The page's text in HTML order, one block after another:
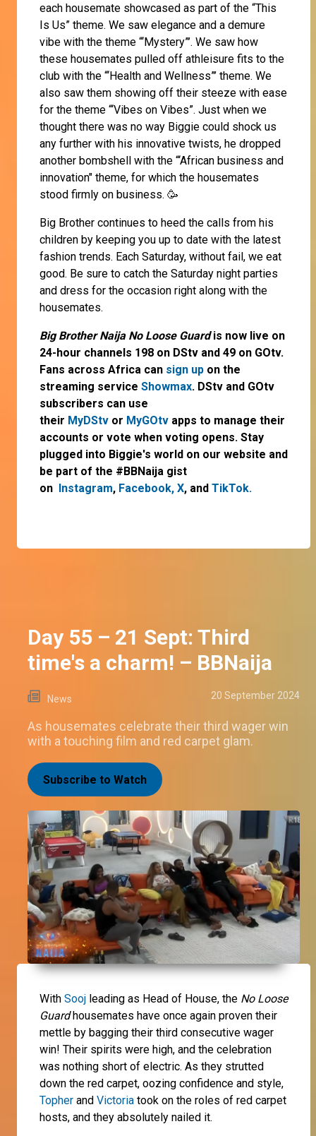
each housemate showcased as part of the “This
Is Us” theme. We saw elegance and a demure
vibe with the theme “‘Mystery”’. We saw how
these housemates pulled off athleisure fits to the
club with the “‘Health and Wellness”’ theme. We
also saw them showing off their steeze with ease
for the theme “‘Vibes on Vibes”. Just when we
thought there was no way Biggie could shock us
any further with his innovative twists, he dropped
another bombshell with the “‘African business and
innovation" theme, for which the housemates
stood firmly on business. 🥳
Big Brother continues to heed the calls from his
children by keeping you up to date with the latest
fashion trends. Each Saturday, without fail, we eat
good. Be sure to catch the Saturday night parties
and dress for the occasion right along with the
housemates.
Big Brother Naija No Loose Guardis now live on
24-hour channels 198 on DStv and 49 on GOtv.
Fans across Africa can sign up on the
streaming service Showmax. DStv and GOtv
subscribers can use
their MyDStv or MyGOtv apps to manage their
accounts or vote when voting opens. Stay
plugged into Biggie's world on our website and
be part of the #BBNaija gist
on Instagram, Facebook, X, and TikTok.
Day 55 – 21 Sept: Third
time's a charm! – BBNaija
News 20 September 2024
As housemates celebrate their third wager win
with a touching film and red carpet glam.
Subscribe to Watch
With Sooj leading as Head of House, the No Loose
Guardhousemates have once again proven their
mettle by bagging their third consecutive wager
win! Their spirits were high, and the celebration
was nothing short of electric. As they strutted
down the red carpet, oozing confidence and style,
Topher and Victoria took on the roles of red carpet
hosts, and they absolutely nailed it.